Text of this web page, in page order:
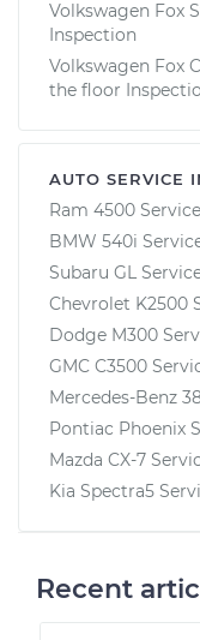
Volkswagen Fox
Inspection
Volkswagen Fox
the floor
AUTO SERVICE
Ram 4500
BMW 540i
Subaru GL
Chevrolet K2500
Dodge M300
GMC C3500
Mercedes-Benz
Pontiac Phoenix
Mazda CX-7
Kia Spectra5
Recent